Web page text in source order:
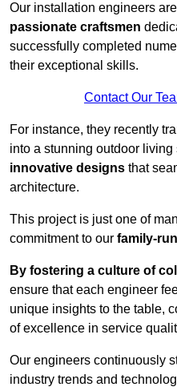
Our installation engineers
passionate craftsmen
successfully completed
their exceptional skills.
Contact Our
For instance, they recently
into a stunning outdoor
innovative designs that
architecture.
This project is just one of
commitment to our family-
By fostering a culture of
ensure that each engineer
unique insights to the table,
of excellence in service
Our engineers continuously
industry trends and